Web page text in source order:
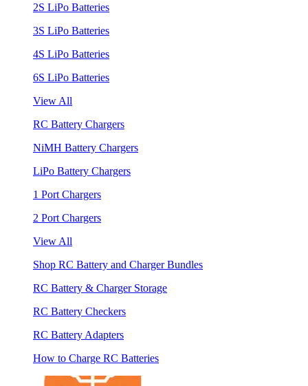
2S LiPo Batteries
3S LiPo Batteries
4S LiPo Batteries
6S LiPo Batteries
View All
RC Battery Chargers
NiMH Battery Chargers
LiPo Battery Chargers
1 Port Chargers
2 Port Chargers
View All
Shop RC Battery and Charger Bundles
RC Battery & Charger Storage
RC Battery Checkers
RC Battery Adapters
How to Charge RC Batteries